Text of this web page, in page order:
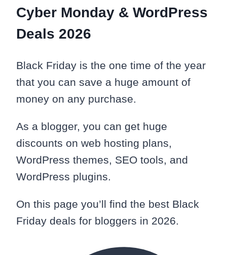
Cyber Monday & WordPress
Deals 2026
Black Friday is the one time of the year
that you can save a huge amount of
money on any purchase.
As a blogger, you can get huge
discounts on web hosting plans,
WordPress themes, SEO tools, and
WordPress plugins.
On this page you’ll find the best Black
Friday deals for bloggers in 2026.